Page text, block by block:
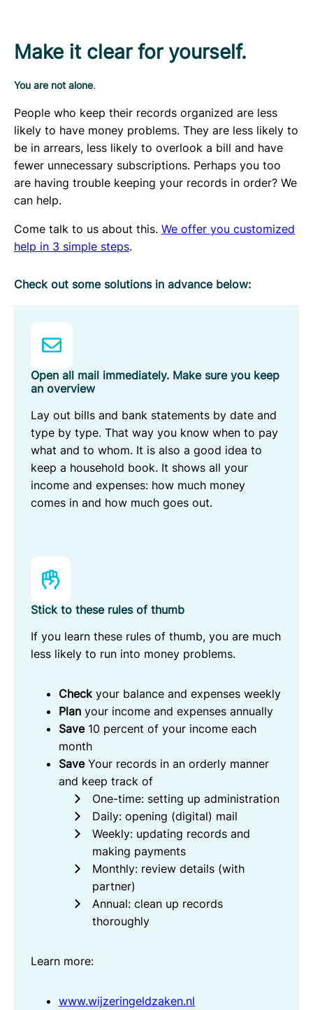
Make it clear for yourself.
You are not alone.
People who keep their records organized are less
likely to have money problems. They are less likely to
be in arrears, less likely to overlook a bill and have
fewer unnecessary subscriptions. Perhaps you too
are having trouble keeping your records in order? We
can help.
Come talk to us about this. We offer you customized
help in 3 simple steps.
Check out some solutions in advance below:
Open all mail immediately. Make sure you keep
an overview
Lay out bills and bank statements by date and
type by type. That way you know when to pay
what and to whom. It is also a good idea to
keep a household book. It shows all your
income and expenses: how much money
comes in and how much goes out.
Stick to these rules of thumb
If you learn these rules of thumb, you are much
less likely to run into money problems.
Checkyour balance and expenses weekly
Plan your income and expenses annually
Save10 percent of your income each
month
SaveYour records in an orderly manner
and keep track of
One-time: setting up administration
Daily: opening (digital) mail
Weekly: updating records and
making payments
Monthly: review details (with
partner)
Annual: clean up records
thoroughly
Learn more:
www.wijzeringeldzaken.nl